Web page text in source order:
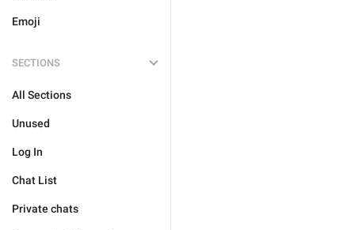
Emoji
SECTIONS
All Sections
Unused
Log In
Chat List
Private chats